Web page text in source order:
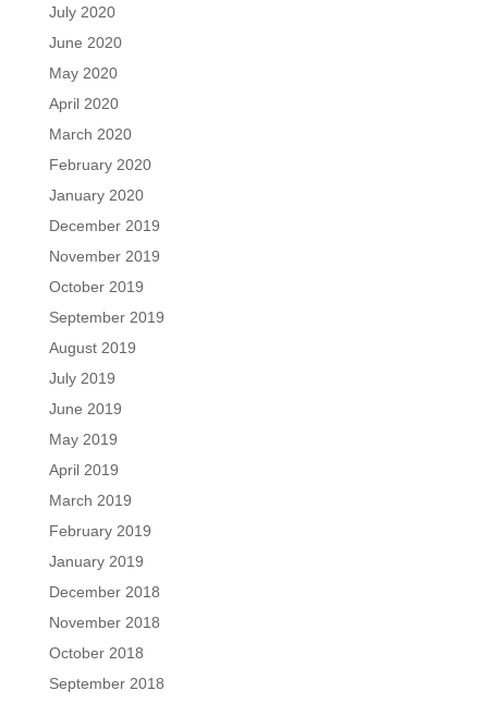
July 2020
June 2020
May 2020
April 2020
March 2020
February 2020
January 2020
December 2019
November 2019
October 2019
September 2019
August 2019
July 2019
June 2019
May 2019
April 2019
March 2019
February 2019
January 2019
December 2018
November 2018
October 2018
September 2018